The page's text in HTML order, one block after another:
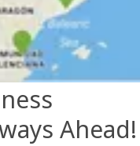
Ahead!